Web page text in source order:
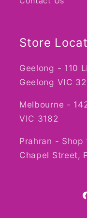
Store
Geelong - 110
Geelong VIC
Melbourne -
VIC 3182
Prahran - Shop
Chapel Street,